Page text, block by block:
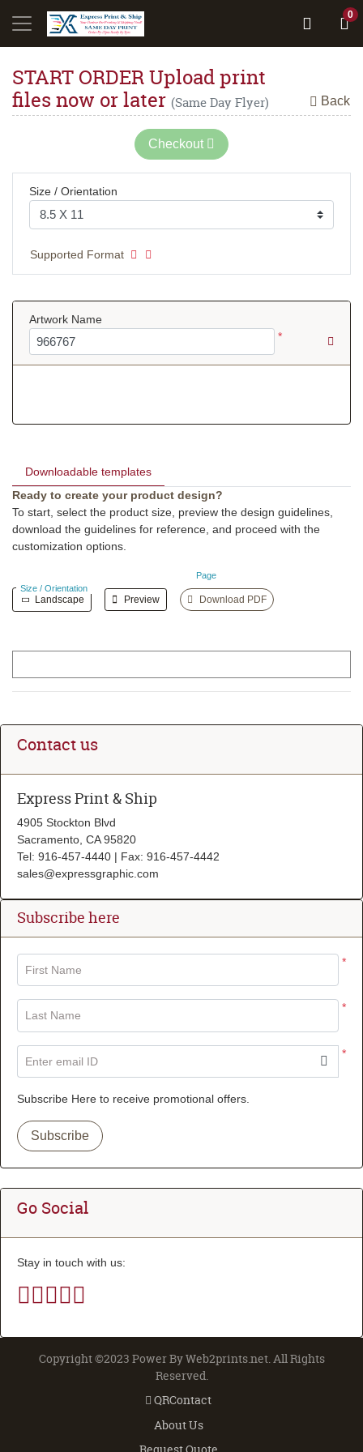
0
START ORDER Upload print
files now or later (Same Day Flyer) Back
Downloadable templates
Ready to create your product design?
To start, select the product size, preview the design guidelines,
download the guidelines for reference, and proceed with the
customization options.
Size / Orientation
Page
Landscape Preview Download PDF
Checkout
Size / Orientation
Supported Format
Artwork Name
*
Contact us
Express Print & Ship
4905 Stockton Blvd
Sacramento, CA 95820
Tel: 916-457-4440 | Fax: 916-457-4442
sales@expressgraphic.com
Subscribe here
*
First Name
*
Last Name
*
Enter email ID
Subscribe Here to receive promotional offers.
Subscribe
Go Social
Stay in touch with us:
Copyright ©2023 Power By Web2prints.net. All Rights
Reserved.
QRContact
QRContact
About Us